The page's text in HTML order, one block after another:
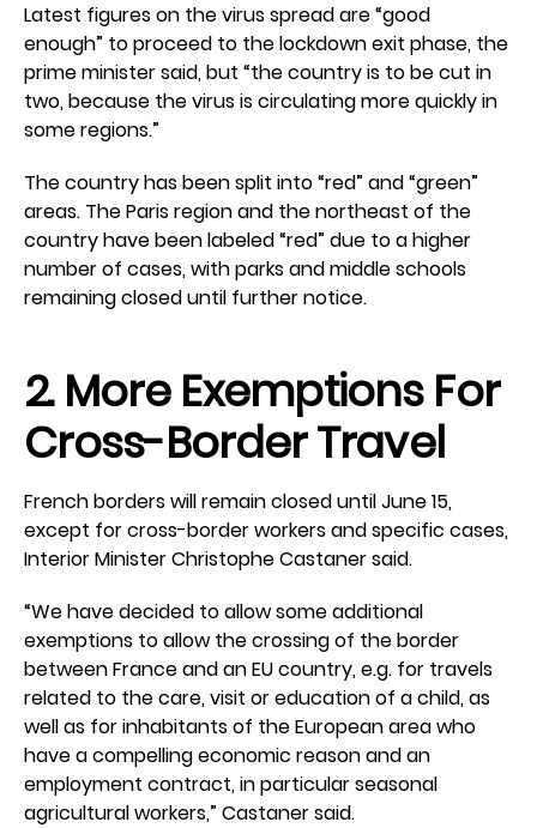
Latest figures on the virus spread are “good
enough” to proceed to the lockdown exit phase, the
prime minister said, but “the country is to be cut in
two, because the virus is circulating more quickly in
some regions.”
The country has been split into “red” and “green”
areas. The Paris region and the northeast of the
country have been labeled “red” due to a higher
number of cases, with parks and middle schools
remaining closed until further notice.
2. More Exemptions For
Cross-Border Travel
French borders will remain closed until June 15,
except for cross-border workers and specific cases,
Interior Minister Christophe Castaner said.
“We have decided to allow some additional
exemptions to allow the crossing of the border
between France and an EU country, e.g. for travels
related to the care, visit or education of a child, as
well as for inhabitants of the European area who
have a compelling economic reason and an
employment contract, in particular seasonal
agricultural workers,” Castaner said.